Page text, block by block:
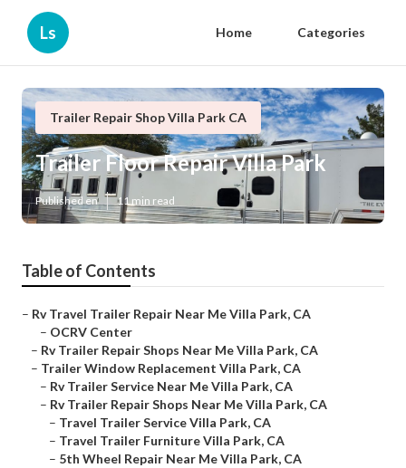
Ls Home Categories
Trailer Repair Shop Villa Park CA
Trailer Floor Repair Villa Park
Published en 11 min read
Table of Contents
– Rv Travel Trailer Repair Near Me Villa Park, CA
– OCRV Center
– Rv Trailer Repair Shops Near Me Villa Park, CA
– Trailer Window Replacement Villa Park, CA
– Rv Trailer Service Near Me Villa Park, CA
– Rv Trailer Repair Shops Near Me Villa Park, CA
– Travel Trailer Service Villa Park, CA
– Travel Trailer Furniture Villa Park, CA
– 5th Wheel Repair Near Me Villa Park, CA